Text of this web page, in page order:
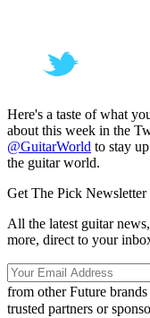
Here's a taste of what
about this week in the
@GuitarWorld to stay
the guitar world.
Get The Pick Newsletter
All the latest guitar
more, direct to your
from other Future brands
trusted partners or